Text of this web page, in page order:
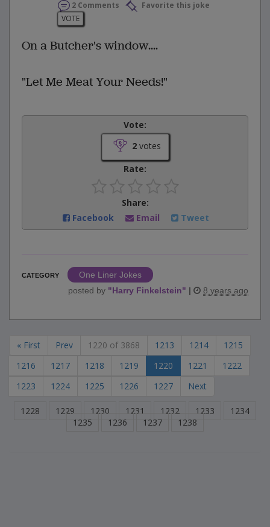
2 Comments
Favorite this joke
VOTE
On a Butcher's window....
"Let Me Meat Your Needs!"
Vote:
2votes
Rate:
Share:
Facebook
Email Tweet
CATEGORY
One Liner Jokes
posted by "Harry Finkelstein" | 8 years ago
« First Prev 1220 of 3868 1213 1214
1215
1216
1217 1218 1219 1220 1221
1222
1223
1224 1225 1226 1227 Next
1228 1229 1230 1231 1232 1233
1234
1235
1236 1237 1238